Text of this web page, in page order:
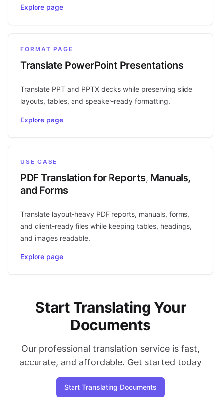
Explore page
FORMAT PAGE
Translate PowerPoint Presentations
Translate PPT and PPTX decks while preserving slide
layouts, tables, and speaker-ready formatting.
Explore page
USE CASE
PDF Translation for Reports, Manuals,
and Forms
Translate layout-heavy PDF reports, manuals, forms,
and client-ready files while keeping tables, headings,
and images readable.
Explore page
Start Translating Your
Documents
Our professional translation service is fast,
accurate, and affordable. Get started today
Start Translating Documents